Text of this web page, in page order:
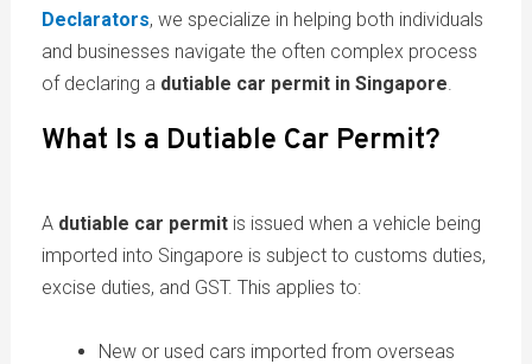
Declarators, we specialize in helping both individuals
and businesses navigate the often complex process
of declaring a dutiable car permit in Singapore
What Is a Dutiable Car Permit?
A dutiable car permitis issued when a vehicle being
imported into Singapore is subject to customs duties,
excise duties, and GST. This applies to:
New or used cars imported from overseas